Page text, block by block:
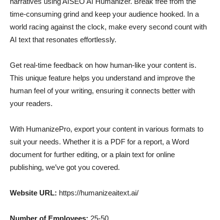
time-consuming grind and keep your audience hooked. In a
world racing against the clock, make every second count with
AI text that resonates effortlessly.
Get real-time feedback on how human-like your content is.
This unique feature helps you understand and improve the
human feel of your writing, ensuring it connects better with
your readers.
With HumanizePro, export your content in various formats to
suit your needs. Whether it is a PDF for a report, a Word
document for further editing, or a plain text for online
publishing, we’ve got you covered.
Website URL: https://humanizeaitext.ai/
Number of Employees: 25-50